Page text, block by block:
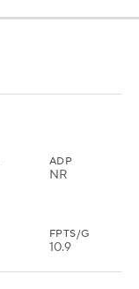
ADP
NR
FPTS/G
10.9